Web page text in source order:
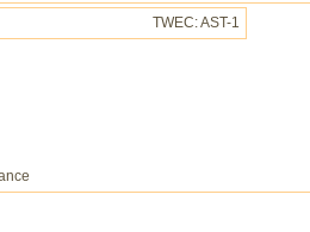
TWEC: AST-1